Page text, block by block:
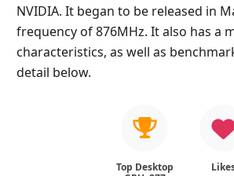
NVIDIA. It began to be released in
frequency of 876MHz. It also has a
characteristics, as well as
detail below.
Top Desktop